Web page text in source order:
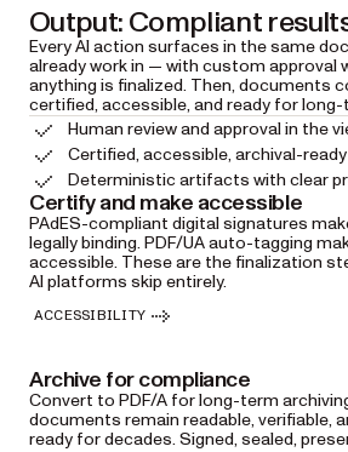
Output: Compliant
Every AI action surfaces in the same
already work in — with custom approval
anything is finalized. Then, documents
certified, accessible, and ready for
Human review and approval in the
Certified, accessible, archival-
Deterministic artifacts with clear
Certify and make accessible
PAdES-compliant digital signatures
legally binding. PDF/UA auto-tagging
accessible. These are the finalization
AI platforms skip entirely.
ACCESSIBILITY
Archive for compliance
Convert to PDF/A for long-term
documents remain readable, verifiable,
ready for decades. Signed, sealed,